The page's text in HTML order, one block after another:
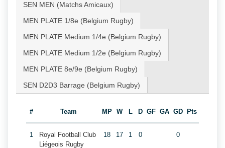
SEN MEN (Matchs Amicaux)
MEN PLATE 1/8e (Belgium Rugby)
MEN PLATE Medium 1/4e (Belgium Rugby)
MEN PLATE Medium 1/2e (Belgium Rugby)
MEN PLATE 8e/9e (Belgium Rugby)
SEN D2D3 Barrage (Belgium Rugby)
# Team MP W L D GF GA GD Pts
1
Royal Football Club
Liégeois Rugby
18 17 1 0 0